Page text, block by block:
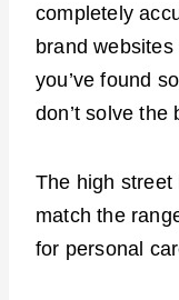
completely
brand
you’ve found
don’t solve the
The high street
match the
for personal